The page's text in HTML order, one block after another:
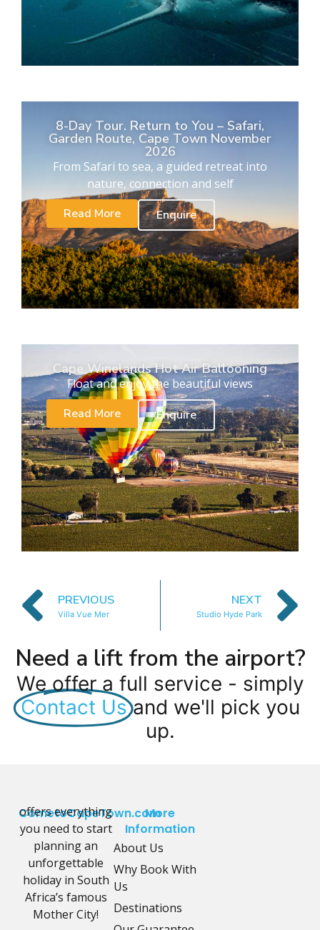
8-Day Tour. Return to You – Safari,
Garden Route, Cape Town November
2026
From Safari to sea, a guided retreat into
nature, connection and self
Read More
Enquire
Cape Winelands Hot Air Ballooning
Float and enjoy the beautiful views
Read More
Enquire
PREVIOUS
Villa Vue Mer
NEXT
Studio Hyde Park
Need a lift from the airport?
We offer a full service - simply
Contact Us and we'll pick you
up.
CometoCapeTown.com
offers everything
you need to start
planning an
unforgettable
holiday in South
Africa’s famous
Mother City!
More
Information
About Us
Why Book With
Us
Destinations